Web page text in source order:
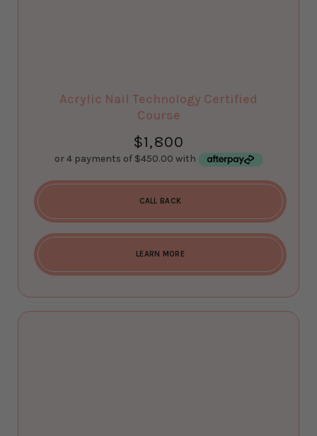
Acrylic Nail Technology Certified
Course
$1,800
CALL BACK
LEARN MORE